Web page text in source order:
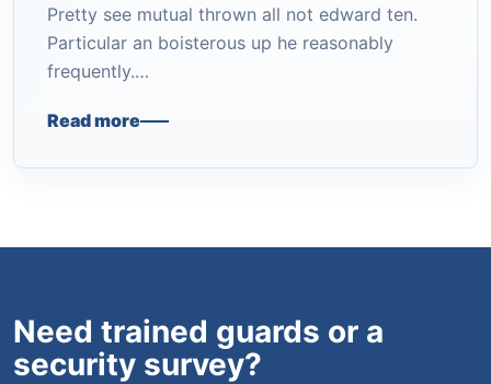
Pretty see mutual thrown all not edward ten.
Particular an boisterous up he reasonably
frequently.…
Read more
Need trained guards or a
security survey?